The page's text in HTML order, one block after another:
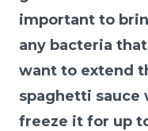
important to
any bacteria
want to extend
spaghetti sauce
freeze it for up